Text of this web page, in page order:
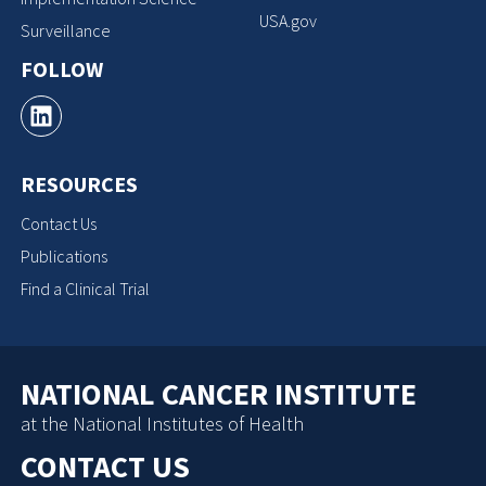
Surveillance
FOLLOW
RESOURCES
Contact Us
Publications
Find a Clinical Trial
USA.gov
NATIONAL CANCER INSTITUTE
at the National Institutes of Health
CONTACT US